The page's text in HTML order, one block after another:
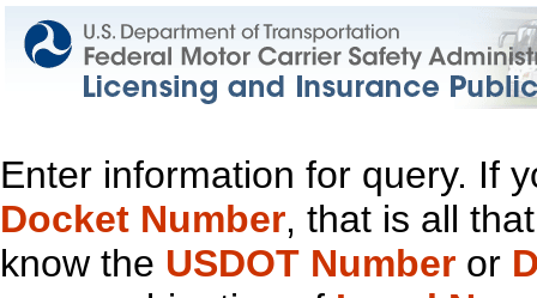
Enter information for query. If
Docket Number, that is all
know the USDOT Number or